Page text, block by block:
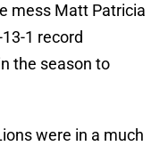
mess Matt Patricia
1 record
the season to
were in a much